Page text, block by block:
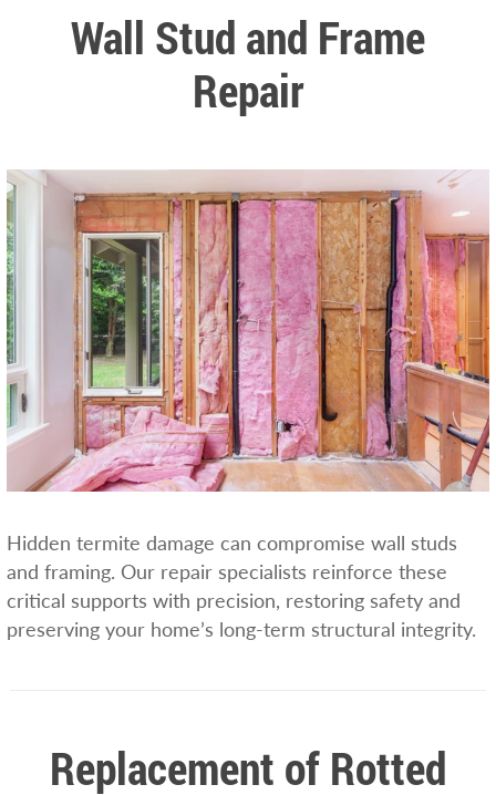
Wall Stud and Frame
Repair
Hidden termite damage can compromise wall studs
and framing. Our repair specialists reinforce these
critical supports with precision, restoring safety and
preserving your home’s long-term structural integrity.
Replacement of Rotted